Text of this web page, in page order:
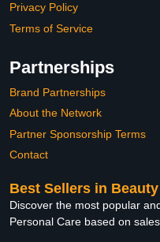
Privacy Policy
Terms of Service
Partnerships
Brand Partnerships
About the Network
Partner Sponsorship Terms
Contact
Best Sellers in
Discover the most popular
Personal Care based on sales